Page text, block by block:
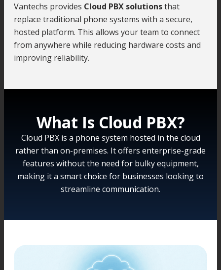
Vantechs provides Cloud PBX solutionsthat
replace traditional phone systems with a secure,
hosted platform. This allows your team to connect
from anywhere while reducing hardware costs and
improving reliability.
What Is Cloud PBX?
Cloud PBX is a phone system hosted in the cloud
rather than on-premises. It offers enterprise-grade
features without the need for bulky equipment,
making it a smart choice for businesses looking to
streamline communication.